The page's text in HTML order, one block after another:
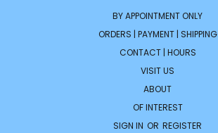
BY APPOINTMENT ONLY
ORDERS | PAYMENT | SHIPPING
CONTACT | HOURS
VISIT US
ABOUT
OF INTEREST
SIGN IN OR REGISTER